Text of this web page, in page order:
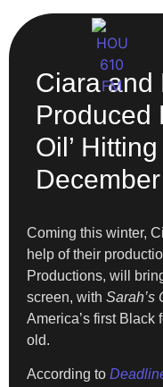
Ciara and
Produced
Oil’
December
Coming this winter,
help of their
Productions, will
screen, with Sarah’s
America’s first Black
old.
According to